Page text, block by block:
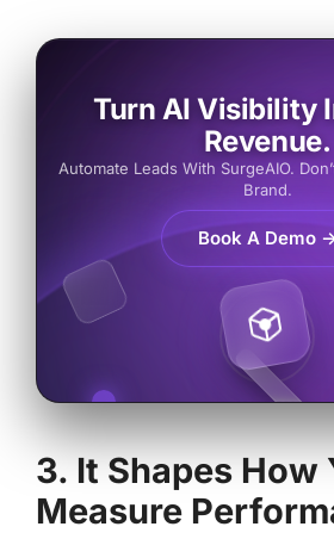
Turn AI Visibility
Revenue.
Automate Leads With SurgeAIO.
Brand.
Book A Demo
3. It Shapes How
Measure